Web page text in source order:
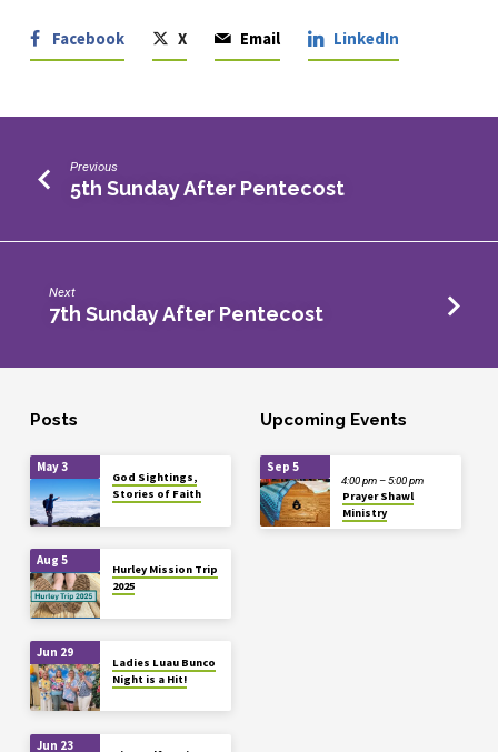
Facebook X Email LinkedIn
Previous
5th Sunday After Pentecost
Next
7th Sunday After Pentecost
Posts
May 3
God Sightings,
Stories of Faith
Aug 5
Hurley Mission Trip
2025
Jun 29
Ladies Luau Bunco
Night is a Hit!
Jun 23
Upcoming Events
Sep 5
Prayer Shawl
Ministry
4:00 pm – 5:00 pm